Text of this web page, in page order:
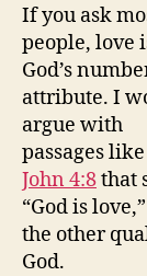
If you ask
people, love
God’s
attribute. I
argue with
passages like
John 4:8that
“God is
the other
God.